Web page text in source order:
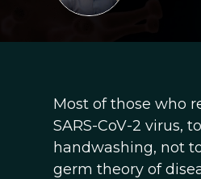
Most of those who
SARS-CoV-2 virus,
handwashing, not
germ theory of